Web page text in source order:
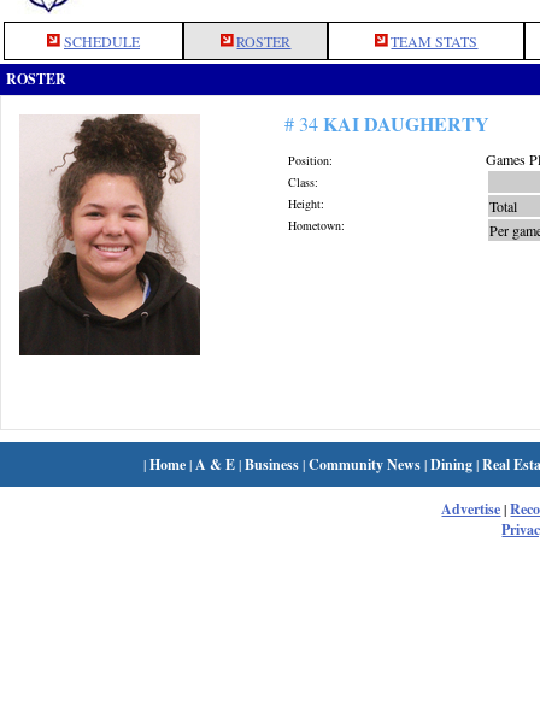
SCHEDULE ROSTER TEAM STATS
ROSTER
# 34KAI DAUGHERTY
Position:
Class:
Height:
Hometown:
Games
Total
Per
|Home| A & E|Business|Community News|Dining|Real
Advertise|